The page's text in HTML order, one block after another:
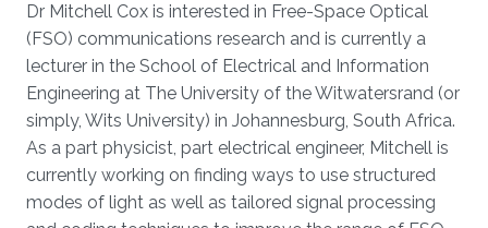
Dr Mitchell Cox is interested in Free-Space Optical
(FSO) communications research and is currently a
lecturer in the School of Electrical and Information
Engineering at The University of the Witwatersrand (or
simply, Wits University) in Johannesburg, South Africa.
As a part physicist, part electrical engineer, Mitchell is
currently working on finding ways to use structured
modes of light as well as tailored signal processing